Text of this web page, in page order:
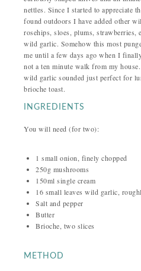
nettles. Since I started to appreciate
found outdoors I have added other
rosehips, sloes, plums, strawberries,
wild garlic. Somehow this most
me until a few days ago when I
not a ten minute walk from my
wild garlic sounded just perfect for
brioche toast.
INGREDIENTS
You will need (for two):
1 small onion, finely chopped
250g mushrooms
150ml single cream
16 small leaves wild garlic,
Salt and pepper
Butter
Brioche, two slices
METHOD